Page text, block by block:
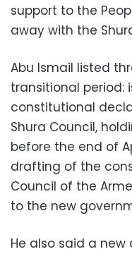
support to the
away with the
Abu Ismail listed
transitional period:
constitutional
Shura Council,
before the end of
drafting of the
Council of the
to the new
He also said a